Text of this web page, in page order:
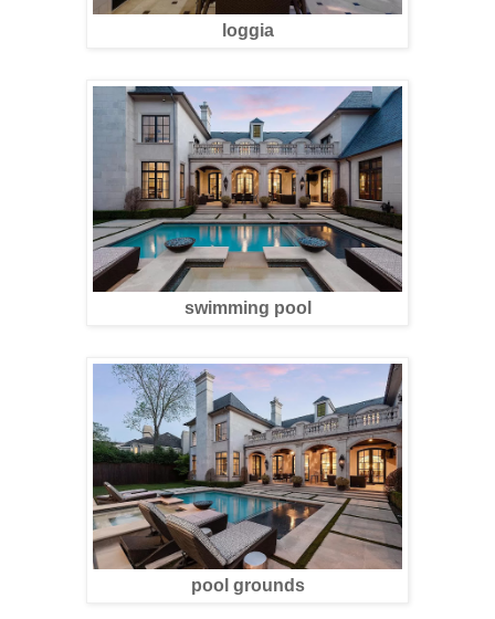
loggia
swimming pool
pool grounds